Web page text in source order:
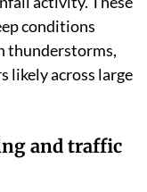
over
activity. These
conditions
thunderstorms,
across large
and traffic